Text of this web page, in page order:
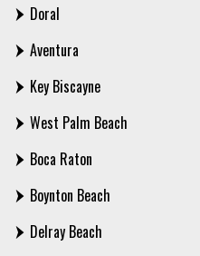
Doral
Aventura
Key Biscayne
West Palm Beach
Boca Raton
Boynton Beach
Delray Beach